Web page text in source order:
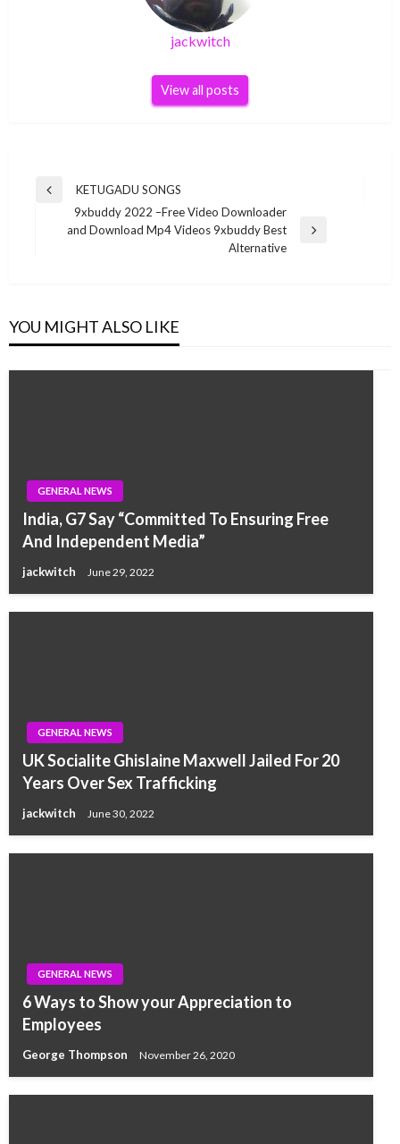
jackwitch
View all posts
Post
navigation
Previous
KETUGADU SONGS
Next
9xbuddy 2022 –Free Video Downloader
and Download Mp4 Videos 9xbuddy Best
Alternative
YOU MIGHT ALSO LIKE
GENERAL NEWS
India, G7 Say “Committed To Ensuring Free
And Independent Media”
jackwitch June 29, 2022
GENERAL NEWS
UK Socialite Ghislaine Maxwell Jailed For 20
Years Over Sex Trafficking
jackwitch June 30, 2022
GENERAL NEWS
6 Ways to Show your Appreciation to
Employees
George Thompson November 26, 2020